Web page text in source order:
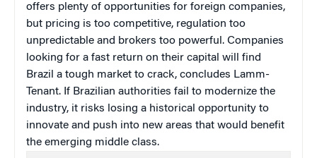
offers plenty of opportunities for foreign companies,
but pricing is too competitive, regulation too
unpredictable and brokers too powerful. Companies
looking for a fast return on their capital will find
Brazil a tough market to crack, concludes Lamm-
Tenant. If Brazilian authorities fail to modernize the
industry, it risks losing a historical opportunity to
innovate and push into new areas that would benefit
the emerging middle class.